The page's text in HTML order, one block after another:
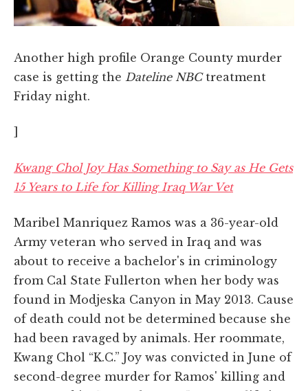
Another high profile Orange County murder
case is getting the Dateline NBCtreatment
Friday night.
]
Kwang Chol Joy Has Something to Say as He Gets
15 Years to Life for Killing Iraq War Vet
Maribel Manriquez Ramos was a 36-year-old
Army veteran who served in Iraq and was
about to receive a bachelor's in criminology
from Cal State Fullerton when her body was
found in Modjeska Canyon in May 2013. Cause
of death could not be determined because she
had been ravaged by animals. Her roommate,
Kwang Chol “K.C.” Joy was convicted in June of
second-degree murder for Ramos' killing and